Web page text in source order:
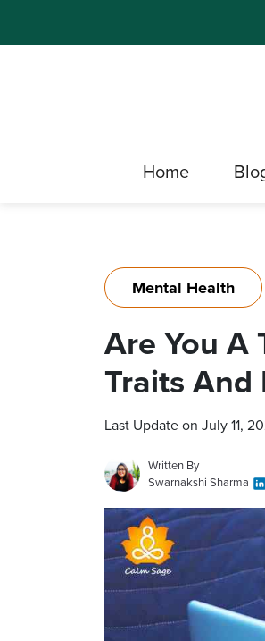
Home
Mental Health
Are You A
Traits And
Last Update on July 11,
Written By
Swarnakshi Sharma